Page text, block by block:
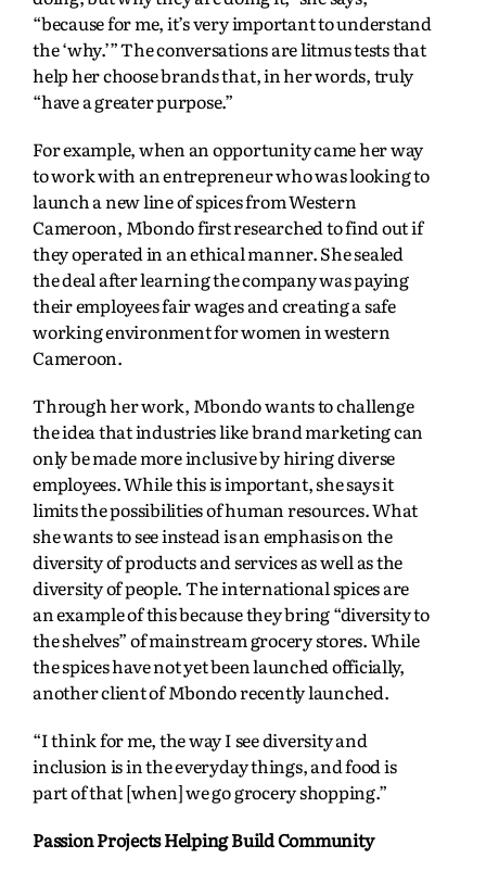
“because for me, it’s very important to understand
the ‘why.’” The conversations are litmus tests that
help her choose brands that, in her words, truly
“have a greater purpose.”
For example, when an opportunity came her way
to work with an entrepreneur who was looking to
launch a new line of spices from Western
Cameroon, Mbondo first researched to find out if
they operated in an ethical manner. She sealed
the deal after learning the company was paying
their employees fair wages and creating a safe
working environment for women in western
Cameroon.
Through her work, Mbondo wants to challenge
the idea that industries like brand marketing can
only be made more inclusive by hiring diverse
employees. While this is important, she says it
limits the possibilities of human resources. What
she wants to see instead is an emphasis on the
diversity of products and services as well as the
diversity of people. The international spices are
an example of this because they bring “diversity to
the shelves” of mainstream grocery stores. While
the spices have not yet been launched officially,
another client of Mbondo recently launched.
“I think for me, the way I see diversity and
inclusion is in the everyday things, and food is
part of that [when] we go grocery shopping.”
Passion Projects Helping Build Community